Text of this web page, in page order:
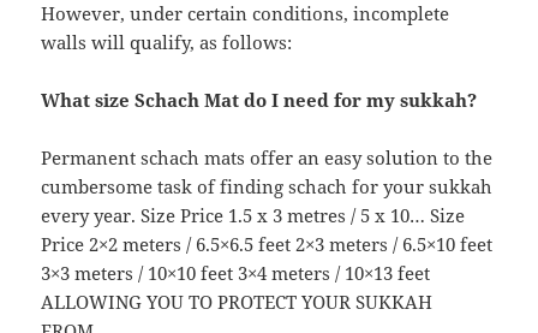
However, under certain conditions, incomplete
walls will qualify, as follows:
What size Schach Mat do I need for my sukkah?
Permanent schach mats offer an easy solution to the
cumbersome task of finding schach for your sukkah
every year. Size Price 1.5 x 3 metres / 5 x 10… Size
Price 2×2 meters / 6.5×6.5 feet 2×3 meters / 6.5×10 feet
3×3 meters / 10×10 feet 3×4 meters / 10×13 feet
ALLOWING YOU TO PROTECT YOUR SUKKAH